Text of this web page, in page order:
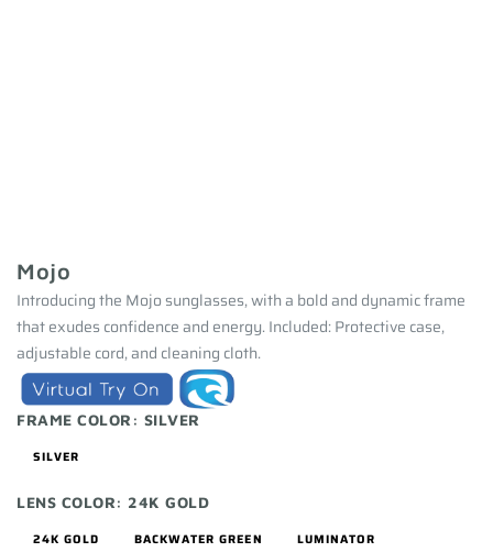
Mojo
Introducing the Mojo sunglasses, with a bold and dynamic frame
that exudes confidence and energy. Included: Protective case,
adjustable cord, and cleaning cloth.
FRAME COLOR: SILVER
SILVER
LENS COLOR: 24K GOLD
24K GOLD
BACKWATER GREEN LUMINATOR